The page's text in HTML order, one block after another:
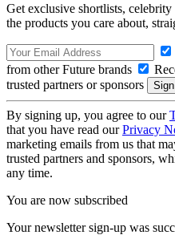
Get exclusive shortlists,
the products you care about,
from other Future brands
trusted partners or sponsors
By signing up, you agree to our
that you have read ourPrivacy
marketing emails from us that
trusted partners and sponsors,
any time.
You are now subscribed
Your newsletter sign-up was